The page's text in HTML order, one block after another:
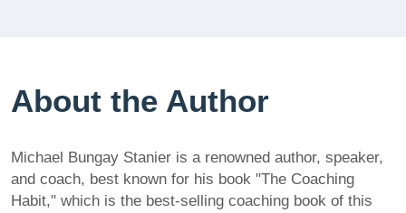
About the Author
Michael Bungay Stanier is a renowned author, speaker,
and coach, best known for his book "The Coaching
Habit," which is the best-selling coaching book of this